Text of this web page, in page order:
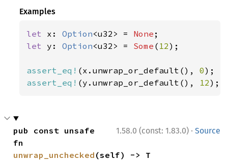
Examples
let x: Option<u32> = None
let y: Option<u32> = Some ( 12);
assert_eq! (x.unwrap_or_default(), 0
assert_eq! (y.unwrap_or_default(), 12);
1.58.0 (const: 1.83.0) · Source
pub const unsafe
unwrap_unchecked (self) -> T